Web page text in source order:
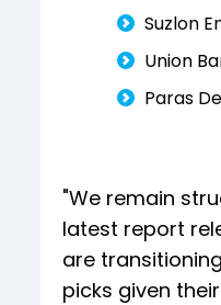
Suzlon
Union
Paras
"We remain
latest report
are
picks given